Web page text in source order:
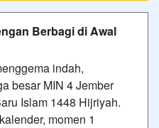
Berbagi di Awal
indah,
besar MIN 4 Jember
Islam 1448 Hijriyah.​
momen 1